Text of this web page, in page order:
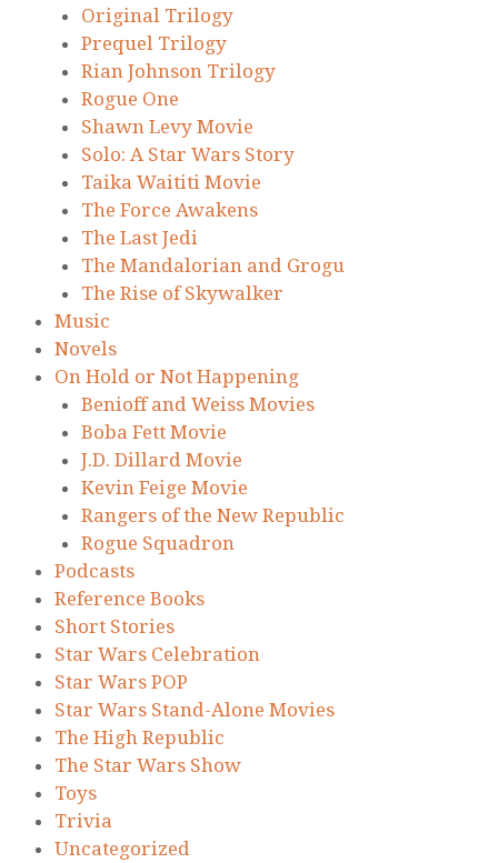
Original Trilogy
Prequel Trilogy
Rian Johnson Trilogy
Rogue One
Shawn Levy Movie
Solo: A Star Wars Story
Taika Waititi Movie
The Force Awakens
The Last Jedi
The Mandalorian and Grogu
The Rise of Skywalker
Music
Novels
On Hold or Not Happening
Benioff and Weiss Movies
Boba Fett Movie
J.D. Dillard Movie
Kevin Feige Movie
Rangers of the New Republic
Rogue Squadron
Podcasts
Reference Books
Short Stories
Star Wars Celebration
Star Wars POP
Star Wars Stand-Alone Movies
The High Republic
The Star Wars Show
Toys
Trivia
Uncategorized